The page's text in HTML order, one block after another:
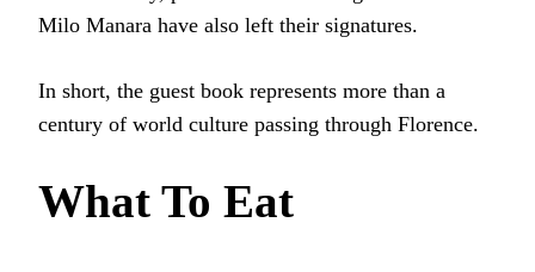
Milo Manara have also left their signatures.
In short, the guest book represents more than a
century of world culture passing through Florence.
What To Eat